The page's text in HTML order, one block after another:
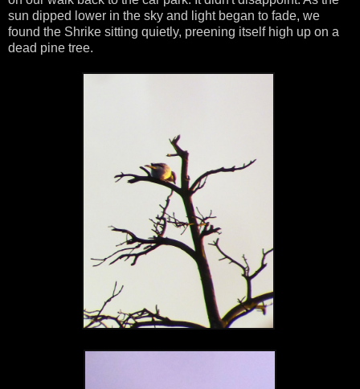
sun dipped lower in the sky and light began to fade, we
found the Shrike sitting quietly, preening itself high up on a
dead pine tree.